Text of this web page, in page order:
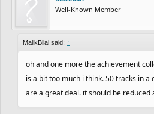
Well-Known Member
MalikBilal said: ↑
oh and one more the achievement
is a bit too much i think. 50 tracks in a
are a great deal. it should be reduced